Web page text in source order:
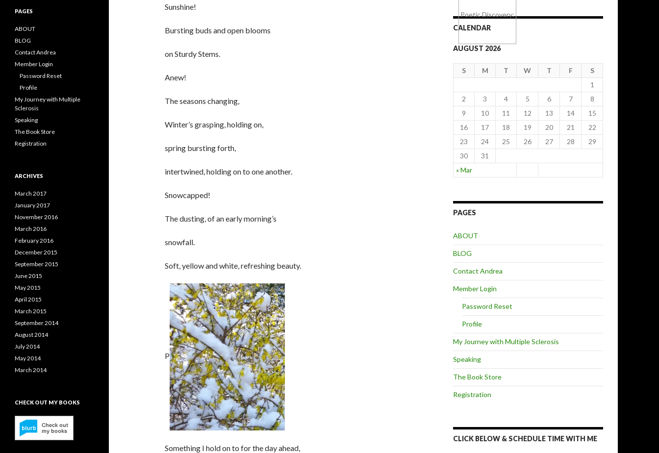
Sunshine!
Bursting buds and open blooms
on Sturdy Stems.
Anew!
The seasons changing,
Winter’s grasping, holding on,
spring bursting forth,
intertwined, holding on to one another.
Snowcapped!
The dusting, of an early morning’s
snowfall.
Soft, yellow and white, refreshing beauty.
P
Something I hold on to for the day ahead,
CALENDAR
AUGUST 2026
S M T W T F S
« Mar
1
2
3 4 5 6 7
8
9
10 11 12 13 14
15
16
17 18 19 20 21
22
23
24 25 26 27 28
29
30
31
PAGES
ABOUT
BLOG
Contact Andrea
Member Login
Password Reset
Profile
My Journey with Multiple Sclerosis
Speaking
The Book Store
Registration
CLICK BELOW & SCHEDULE TIME WITH ME
PAGES
ABOUT
BLOG
Contact Andrea
Member Login
Password Reset
Profile
My Journey with Multiple
Sclerosis
Speaking
The Book Store
Registration
ARCHIVES
March 2017
January 2017
November 2016
March 2016
February 2016
December 2015
September 2015
June 2015
May 2015
April 2015
March 2015
September 2014
August 2014
July 2014
May 2014
March 2014
CHECK OUT MY BOOKS